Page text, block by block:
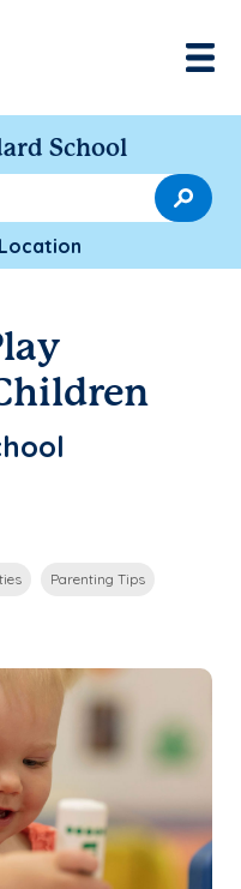
School
Parenting Tips